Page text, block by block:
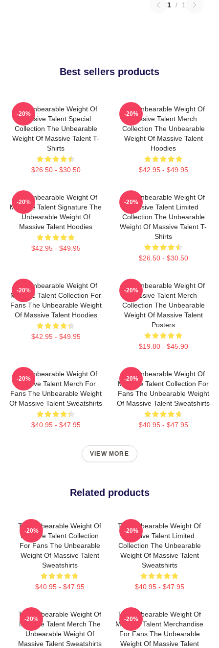
1 / 1
Best sellers products
The Unbearable Weight Of
Massive Talent Special
Collection The Unbearable
Weight Of Massive Talent T-
Shirts
$26.50 - $30.50
-20%
The Unbearable Weight Of
Massive Talent Merch
Collection The Unbearable
Weight Of Massive Talent
Hoodies
$42.95 - $49.95
-20%
The Unbearable Weight Of
Massive Talent Signature The
Unbearable Weight Of
Massive Talent Hoodies
$42.95 - $49.95
-20%
The Unbearable Weight Of
Massive Talent Limited
Collection The Unbearable
Weight Of Massive Talent T-
Shirts
$26.50 - $30.50
-20%
The Unbearable Weight Of
Massive Talent Collection For
Fans The Unbearable Weight
Of Massive Talent Hoodies
$42.95 - $49.95
-20%
The Unbearable Weight Of
Massive Talent Merch
Collection The Unbearable
Weight Of Massive Talent
Posters
$19.80 - $45.90
-20%
The Unbearable Weight Of
Massive Talent Merch For
Fans The Unbearable Weight
Of Massive Talent Sweatshirts
$40.95 - $47.95
-20%
The Unbearable Weight Of
Massive Talent Collection For
Fans The Unbearable Weight
Of Massive Talent Sweatshirts
$40.95 - $47.95
-20%
VIEW MORE
Related products
The Unbearable Weight Of
Massive Talent Collection
For Fans The Unbearable
Weight Of Massive Talent
Sweatshirts
$40.95 - $47.95
-20%
The Unbearable Weight Of
Massive Talent Limited
Collection The Unbearable
Weight Of Massive Talent
Sweatshirts
$40.95 - $47.95
-20%
The Unbearable Weight Of
Massive Talent Merch The
Unbearable Weight Of
Massive Talent Sweatshirts
-20%
The Unbearable Weight Of
Massive Talent Merchandise
For Fans The Unbearable
Weight Of Massive Talent
-20%